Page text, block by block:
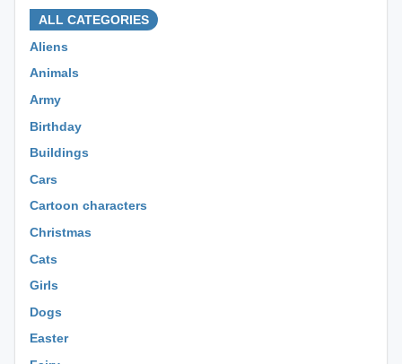
ALL CATEGORIES
Aliens
Animals
Army
Birthday
Buildings
Cars
Cartoon characters
Christmas
Cats
Girls
Dogs
Easter